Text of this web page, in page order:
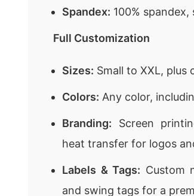
Spandex: 100%
Full Customization
Sizes: Small to XXL, plus
Colors: Any color,
Branding: Screen
heat transfer for logos
Labels & Tags: Custom
and swing tags for a